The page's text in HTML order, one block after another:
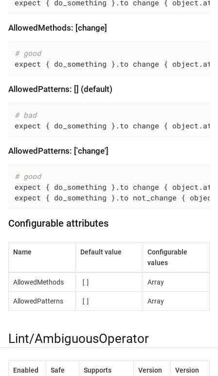
expect { do_something }.to change {
AllowedMethods: [change]
# good
expect { do_something }.to change {
AllowedPatterns: [] (default)
# bad
expect { do_something }.to change {
AllowedPatterns: ['change']
# good
expect { do_something }.to change {
expect { do_something }.to not_change {
Configurable attributes
Name Default value
Configurable
values
AllowedMethods [] Array
AllowedPatterns [] Array
Lint/AmbiguousOperator
Enabled
Safe
Supports
Version
Version